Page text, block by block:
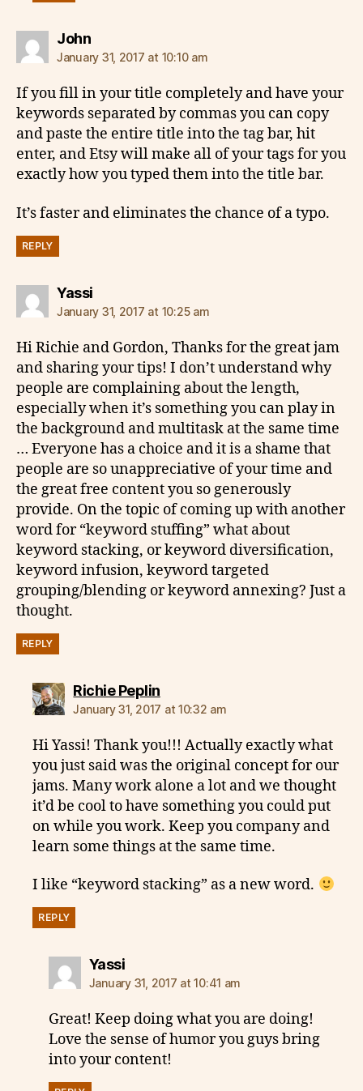
Johnsays:
January 31, 2017 at 10:10 am
If you fill in your title completely and have your
keywords separated by commas you can copy
and paste the entire title into the tag bar, hit
enter, and Etsy will make all of your tags for you
exactly how you typed them into the title bar.
It’s faster and eliminates the chance of a typo.
REPLY
Yassisays:
January 31, 2017 at 10:25 am
Hi Richie and Gordon, Thanks for the great jam
and sharing your tips! I don’t understand why
people are complaining about the length,
especially when it’s something you can play in
the background and multitask at the same time
… Everyone has a choice and it is a shame that
people are so unappreciative of your time and
the great free content you so generously
provide. On the topic of coming up with another
word for “keyword stuffing” what about
keyword stacking, or keyword diversification,
keyword infusion, keyword targeted
grouping/blending or keyword annexing? Just a
thought.
REPLY
Richie Peplinsays:
January 31, 2017 at 10:32 am
Hi Yassi! Thank you!!! Actually exactly what
you just said was the original concept for our
jams. Many work alone a lot and we thought
it’d be cool to have something you could put
on while you work. Keep you company and
learn some things at the same time.
I like “keyword stacking” as a new word.
REPLY
Yassisays:
January 31, 2017 at 10:41 am
Great! Keep doing what you are doing!
Love the sense of humor you guys bring
into your content!